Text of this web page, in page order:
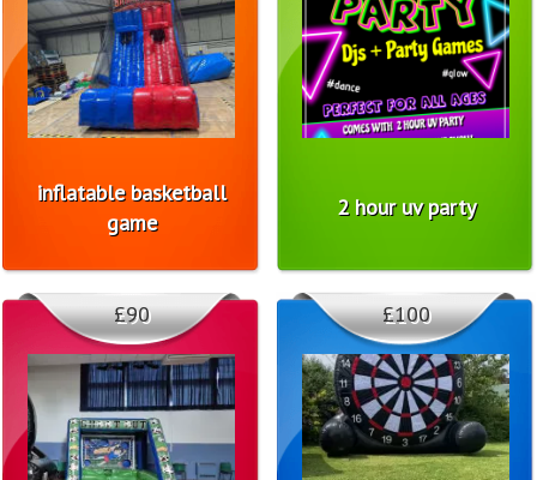
inflatable basketball
game
2 hour uv party
£90 £100